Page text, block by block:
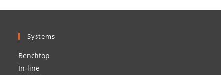
Systems
Benchtop
In-line